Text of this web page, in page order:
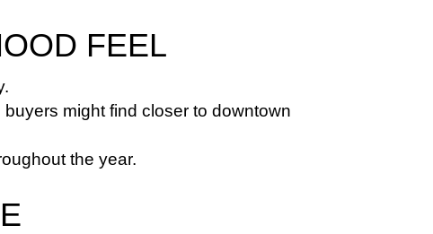
FEEL
might find closer to downtown
the year.